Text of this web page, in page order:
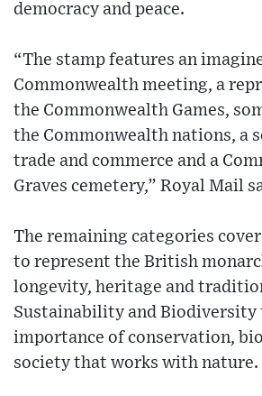
democracy and peace.
“The stamp features an
Commonwealth meeting, a
the Commonwealth Games,
the Commonwealth nations, a
trade and commerce and a
Graves cemetery,” Royal Mail
The remaining categories
to represent the British
longevity, heritage and
Sustainability and
importance of conservation,
society that works with nature.